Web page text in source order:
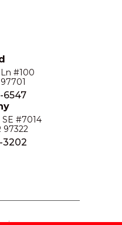
#100
6547
#7014
97322
3202